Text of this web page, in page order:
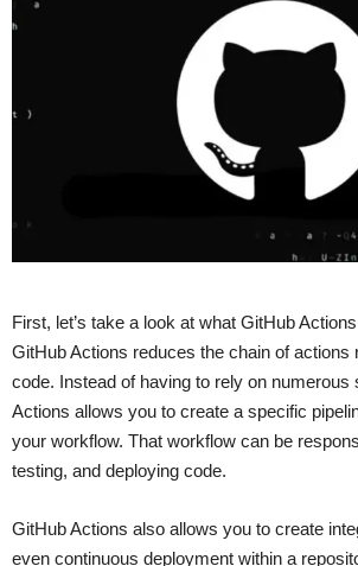
First, let’s take a look at what GitHub
GitHub Actions reduces the chain of actions
code. Instead of having to rely on
Actions allows you to create a specific
your workflow. That workflow can be
testing, and deploying code.
GitHub Actions also allows you to create
even continuous deployment within a